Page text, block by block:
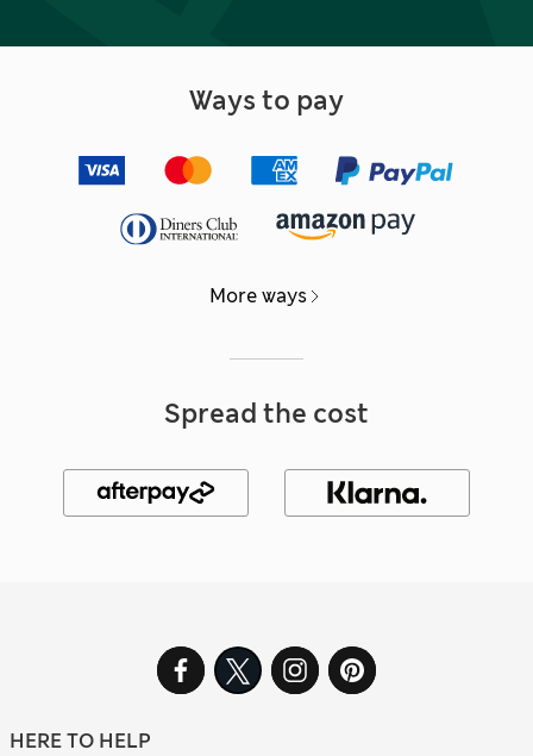
Ways to pay
More ways
Spread the cost
HERE TO HELP